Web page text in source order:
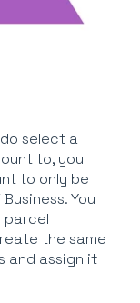
select a
to, you
to only be
You
parcel
the same
and assign it